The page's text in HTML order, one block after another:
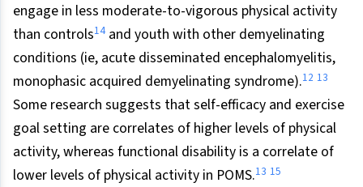
engage in less moderate-to-vigorous physical activity
than controls14 and youth with other demyelinating
conditions (ie, acute disseminated encephalomyelitis,
monophasic acquired demyelinating syndrome).12 13
Some research suggests that self-efficacy and exercise
goal setting are correlates of higher levels of physical
activity, whereas functional disability is a correlate of
lower levels of physical activity in POMS.13 15